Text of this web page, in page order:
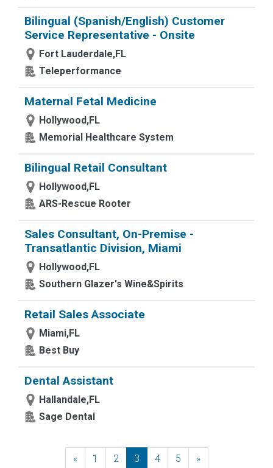
Bilingual (Spanish/English) Customer
Service Representative - Onsite
Fort Lauderdale,FL
Teleperformance
Maternal Fetal Medicine
Hollywood,FL
Memorial Healthcare System
Bilingual Retail Consultant
Hollywood,FL
ARS-Rescue Rooter
Sales Consultant, On-Premise -
Transatlantic Division, Miami
Hollywood,FL
Southern Glazer's Wine&Spirits
Retail Sales Associate
Miami,FL
Best Buy
Dental Assistant
Hallandale,FL
Sage Dental
«Previous
1 2 3 4 5 »Next